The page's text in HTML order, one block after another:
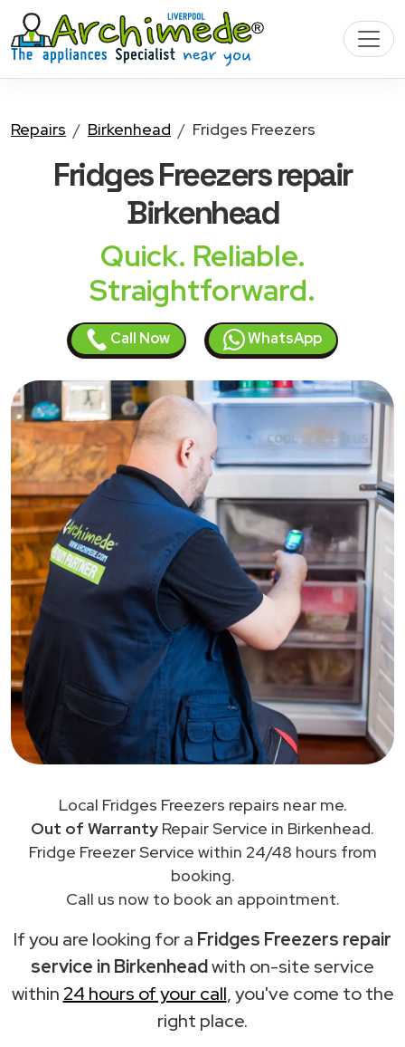
Repairs Birkenhead Fridges Freezers
Fridges Freezersrepair
Birkenhead
Quick. Reliable.
Straightforward.
Call Now WhatsApp
Local Fridges Freezers repairs near me.
Out of Warranty Repair Service in Birkenhead.
Fridge Freezer Service within 24/48 hours from
booking.
Call us now to book an appointment.
If you are looking for a Fridges Freezers repair
service in Birkenheadwith on-site service
within 24 hours of your call, you've come to the
right place.